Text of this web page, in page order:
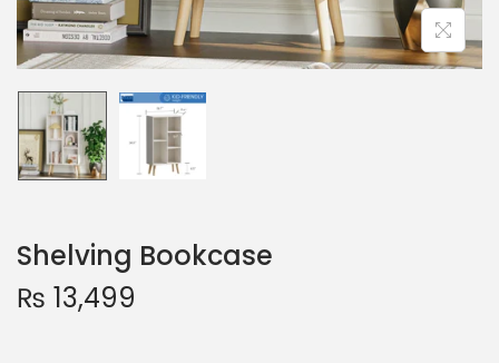
Shelving Bookcase
₨ 13,499